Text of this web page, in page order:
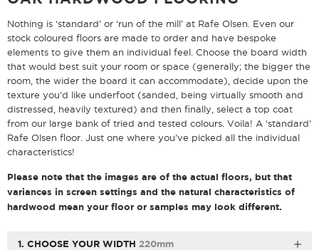
Nothing is ‘standard’ or ‘run of the mill’ at Rafe Olsen. Even our
stock coloured floors are made to order and have bespoke
elements to give them an individual feel. Choose the board width
that would best suit your room or space (generally; the bigger the
room, the wider the board it can accommodate), decide upon the
texture you’d like underfoot (sanded, being virtually smooth and
distressed, heavily textured) and then finally, select a top coat
from our large bank of tried and tested colours. Voila! A ‘standard’
Rafe Olsen floor. Just one where you’ve picked all the individual
characteristics!
Please note that the images are of the actual floors, but that
variances in screen settings and the natural characteristics of
hardwood mean your floor or samples may look different.
1. CHOOSE YOUR WIDTH 220mm